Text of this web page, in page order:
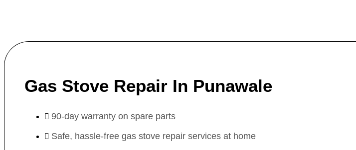
Gas Stove Repair In Punawale
90-day warranty on spare parts
Safe, hassle-free gas stove repair services at home